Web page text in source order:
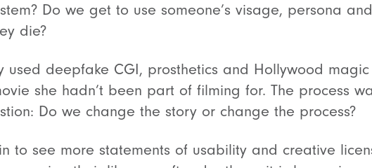
Do we get to use someone’s visage, persona
die?
used deepfake CGI, prosthetics and Hollywood
she hadn’t been part of filming for. The process
Do we change the story or change the process?
to see more statements of usability and creative